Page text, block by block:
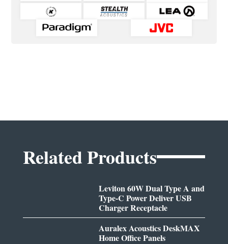
Related Products
Leviton 60W Dual Type A and
Type-C Power Deliver USB
Charger Receptacle
Auralex Acoustics DeskMAX
Home Office Panels